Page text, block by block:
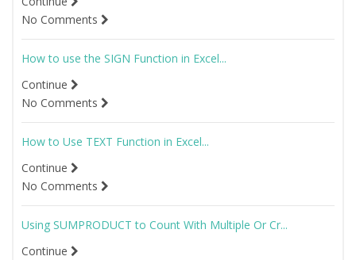
No Comments
How to use the SIGN Function in Excel...
Continue
No Comments
How to Use TEXT Function in Excel...
Continue
No Comments
Using SUMPRODUCT to Count With Multiple Or Cr...
Continue